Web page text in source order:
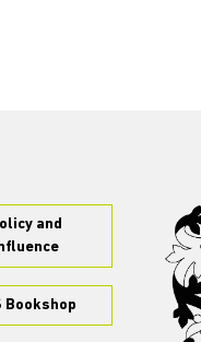
and
Bookshop